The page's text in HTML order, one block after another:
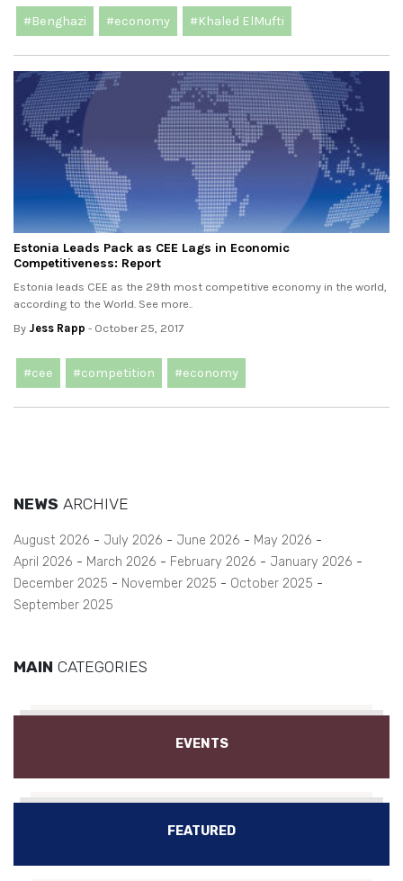
#Benghazi #economy #Khaled ElMufti
Estonia Leads Pack as CEE Lags in Economic
Competitiveness: Report
Estonia leads CEE as the 29th most competitive economy in the world,
according to the World. See more..
By Jess Rapp - October 25, 2017
#cee #competition #economy
NEWS ARCHIVE
August 2026 July 2026 June 2026
May 2026
April 2026
March 2026 February 2026
January 2026
December 2025
November 2025
October 2025
September 2025
MAIN CATEGORIES
EVENTS
FEATURED